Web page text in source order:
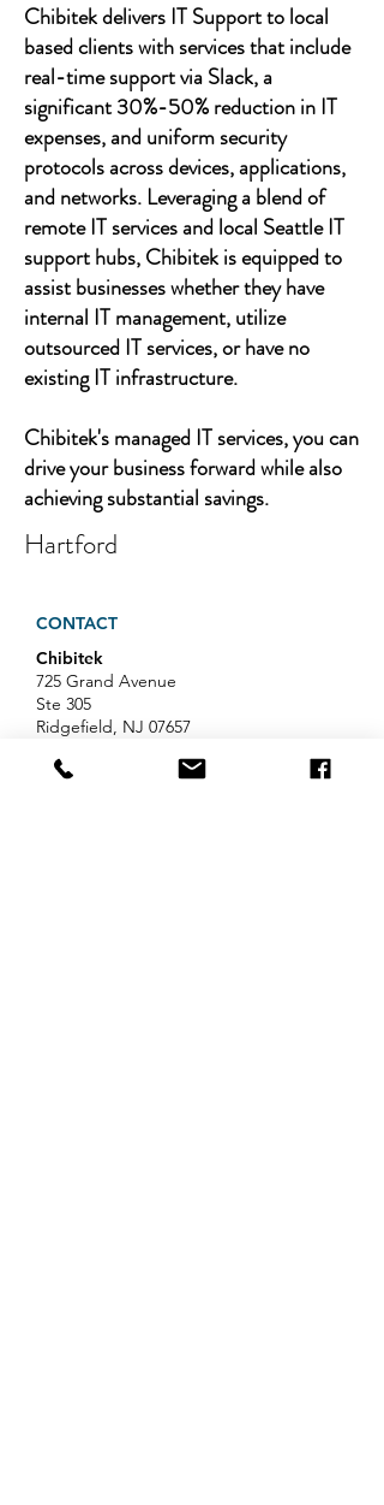
Chibitek delivers IT Support to local
based clients with services that include
real-time support via Slack, a
significant 30%-50% reduction in IT
expenses, and uniform security
protocols across devices, applications,
and networks. Leveraging a blend of
remote IT services and local Seattle IT
support hubs, Chibitek is equipped to
assist businesses whether they have
internal IT management, utilize
outsourced IT services, or have no
existing IT infrastructure.
Chibitek's managed IT services, you can
drive your business forward while also
achieving substantial savings.
Hartford
CONTACT
Chibitek
725 Grand Avenue
Ste 305
Ridgefield, NJ 07657
Phone
888-585-6823